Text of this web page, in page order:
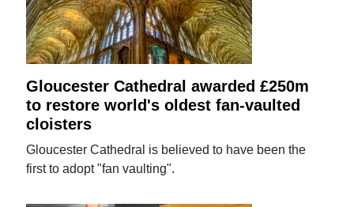
Gloucester Cathedral awarded £250m
to restore world's oldest fan-vaulted
cloisters
Gloucester Cathedral is believed to have been the
first to adopt "fan vaulting".